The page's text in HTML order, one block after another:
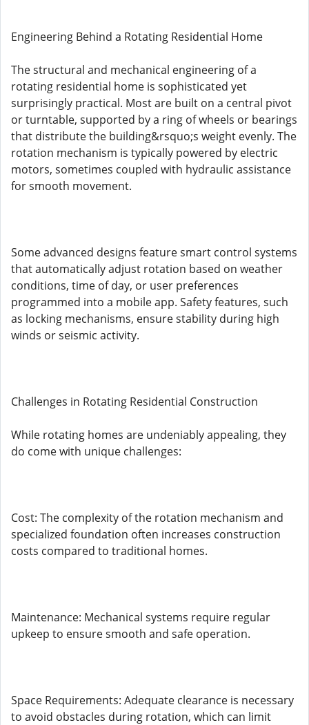
Engineering Behind a Rotating Residential Home
The structural and mechanical engineering of a
rotating residential home is sophisticated yet
surprisingly practical. Most are built on a central pivot
or turntable, supported by a ring of wheels or bearings
that distribute the building&rsquo;s weight evenly. The
rotation mechanism is typically powered by electric
motors, sometimes coupled with hydraulic assistance
for smooth movement.
Some advanced designs feature smart control systems
that automatically adjust rotation based on weather
conditions, time of day, or user preferences
programmed into a mobile app. Safety features, such
as locking mechanisms, ensure stability during high
winds or seismic activity.
Challenges in Rotating Residential Construction
While rotating homes are undeniably appealing, they
do come with unique challenges:
Cost: The complexity of the rotation mechanism and
specialized foundation often increases construction
costs compared to traditional homes.
Maintenance: Mechanical systems require regular
upkeep to ensure smooth and safe operation.
Space Requirements: Adequate clearance is necessary
to avoid obstacles during rotation, which can limit